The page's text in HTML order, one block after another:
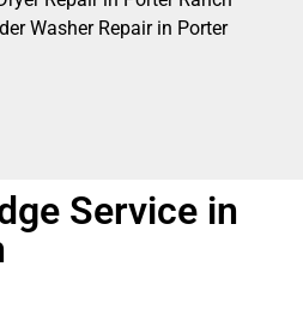
Washer Repair in Porter
Service in